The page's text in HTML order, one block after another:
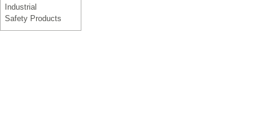
Industrial
Safety Products